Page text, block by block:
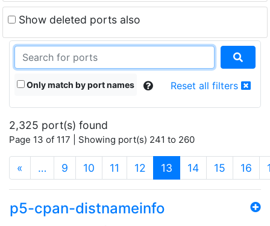
Show deleted ports also
Only match by port names Reset all filters
2,325 port(s) found
Page 13 of 117 | Showing port(s) 241 to 260
« … 9 10 11 12 13 (current)
14 15 16
p5-cpan-distnameinfo